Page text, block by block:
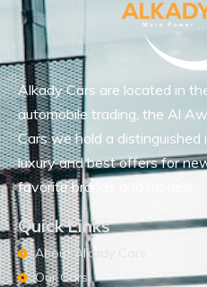
Alkady Cars are located in
automobile trading, the Al
Cars we hold a
luxury and best offers for
favorite brands and models.
Quick Links
About Alkady Cars
Our Cars